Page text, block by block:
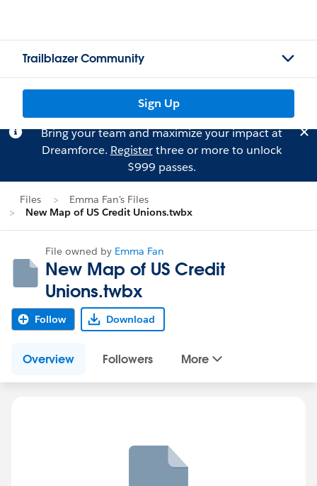
Trailblazer Community
Sign Up
Bring your team and maximize your impact at
Dreamforce. Registerthree or more to unlock
$999 passes.
Files
Emma Fan's Files
New Map of US Credit Unions.twbx
File owned by Emma Fan
New Map of US Credit
Unions.twbx
Follow Download
Overview Followers More